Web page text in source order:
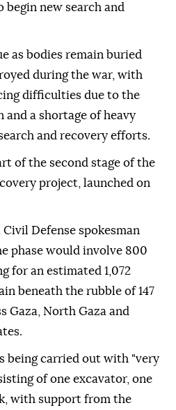
new search and
as bodies remain buried
during the war, with
difficulties due to the
a shortage of heavy
and recovery efforts.
of the second stage of the
project, launched on
Defense spokesman
phase would involve 800
for an estimated 1,072
beneath the rubble of 147
Gaza, North Gaza and
being carried out with "very
of one excavator, one
with support from the